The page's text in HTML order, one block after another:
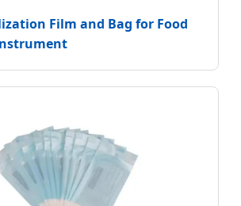
Film and Bag for Food